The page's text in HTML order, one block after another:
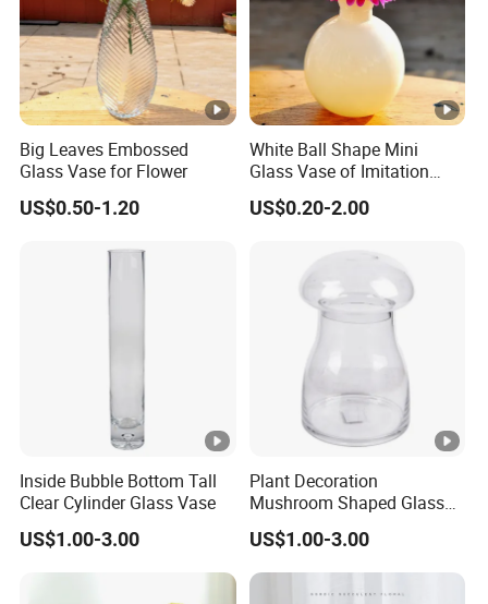
Big Leaves Embossed
Glass Vase for Flower
US$0.50-1.20
White Ball Shape Mini
Glass Vase of Imitation
Porcelain
US$0.20-2.00
Inside Bubble Bottom Tall
Clear Cylinder Glass Vase
US$1.00-3.00
Plant Decoration
Mushroom Shaped Glass
Storage Jar with Lid
US$1.00-3.00